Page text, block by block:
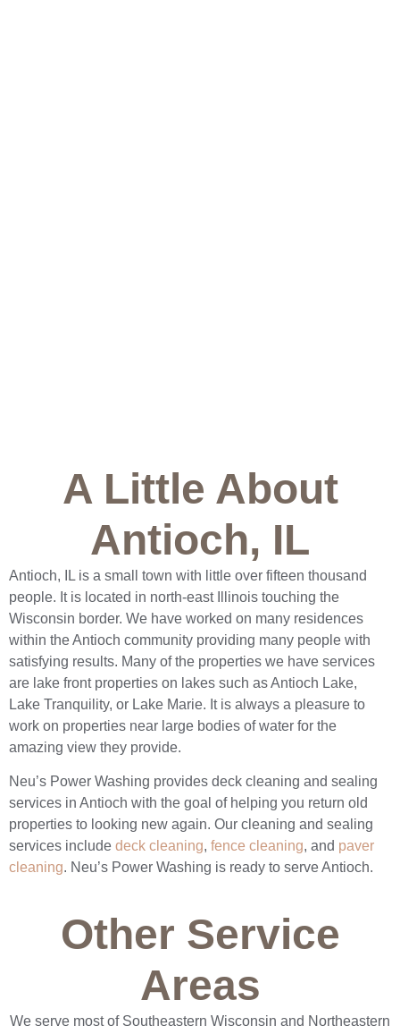
A Little About
Antioch, IL
Antioch, IL is a small town with little over fifteen thousand
people. It is located in north-east Illinois touching the
Wisconsin border. We have worked on many residences
within the Antioch community providing many people with
satisfying results. Many of the properties we have services
are lake front properties on lakes such as Antioch Lake,
Lake Tranquility, or Lake Marie. It is always a pleasure to
work on properties near large bodies of water for the
amazing view they provide.
Neu’s Power Washing provides deck cleaning and sealing
services in Antioch with the goal of helping you return old
properties to looking new again. Our cleaning and sealing
services include deck cleaning, fence cleaning, and paver
cleaning. Neu’s Power Washing is ready to serve Antioch.
Other Service
Areas
We serve most of Southeastern Wisconsin and Northeastern